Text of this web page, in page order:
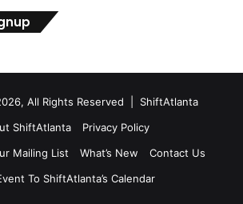
All Rights Reserved | ShiftAtlanta
ShiftAtlanta
Privacy Policy
Mailing List
What’s New
Contact Us
To ShiftAtlanta’s Calendar